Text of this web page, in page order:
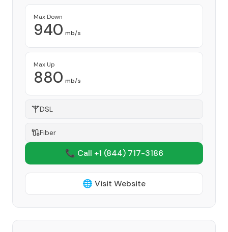
Max Down
940 mb/s
Max Up
880 mb/s
DSL
Fiber
📞 Call +1 (844) 717-3186
🌐 Visit Website